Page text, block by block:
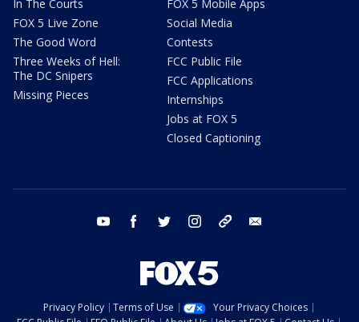
In The Courts
FOX 5 Live Zone
The Good Word
Three Weeks of Hell:
The DC Snipers
Missing Pieces
FOX 5 Mobile Apps
Social Media
Contests
FCC Public File
FCC Applications
Internships
Jobs at FOX 5
Closed Captioning
youtube facebook twitter instagram tiktok
Privacy Policy Terms of Use
Your Privacy Choices